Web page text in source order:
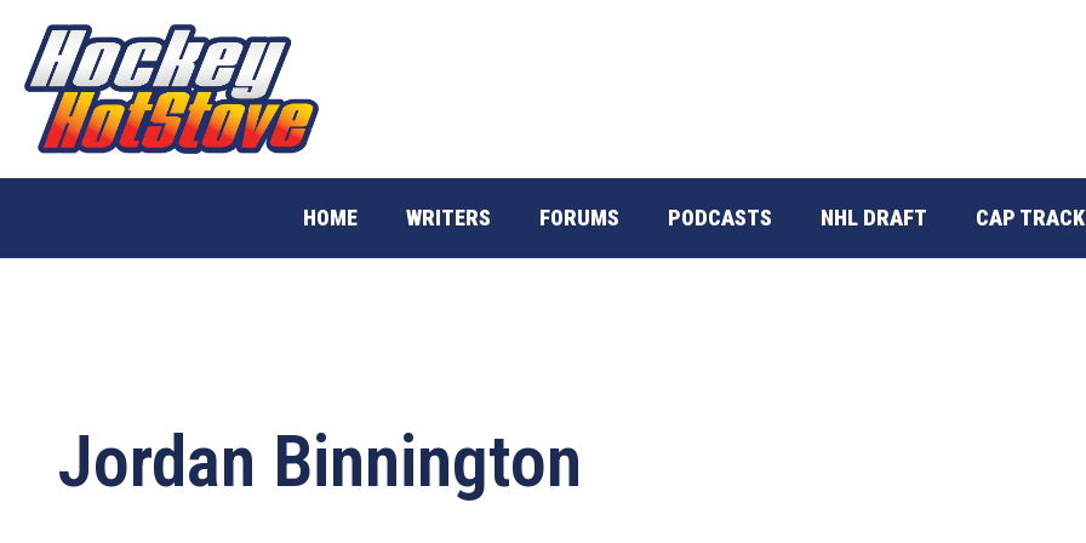
content
HOME WRITERS FORUMS PODCASTS NHL DRAFT CAP
Jordan Binnington